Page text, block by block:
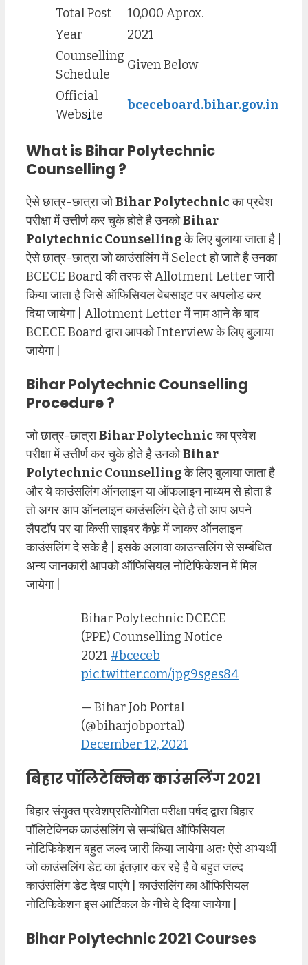
Total Post
10,000 Aprox.
Year
2021
Counselling
Schedule
Given Below
Official
Website
bceceboard.bihar.gov.in
What is Bihar Polytechnic
Counselling ?
ऐसे छात्र-छात्रा जोBihar Polytechnicका प्रवेश
परीक्षा में उत्तीर्ण कर चुके होते है उनकोBihar
Polytechnic Counsellingके लिए बुलाया जाता है |
ऐसे छात्र-छात्रा जो काउंसलिंग में Select हो जाते है उनका
BCECE Board की तरफ से Allotment Letter जारी
किया जाता है जिसे ऑफिसियल वेबसाइट पर अपलोड कर
दिया जायेगा | Allotment Letter में नाम आने के बाद
BCECE Board द्वारा आपको Interview के लिए बुलाया
जायेगा |
Bihar Polytechnic Counselling
Procedure ?
जो छात्र-छात्राBihar Polytechnicका प्रवेश
परीक्षा में उत्तीर्ण कर चुके होते है उनकोBihar
Polytechnic Counsellingके लिए बुलाया जाता है
और ये काउंसलिंग ऑनलाइन या ऑफलाइन माध्यम से होता है
तो अगर आप ऑनलाइन काउंसलिंग देते है तो आप अपने
लैपटॉप पर या किसी साइबर कैफ़े में जाकर ऑनलाइन
काउंसलिंग दे सके है | इसके अलावा काउन्सलिंग से सम्बंधित
अन्य जानकारी आपको ऑफिसियल नोटिफिकेशन में मिल
जायेगा |
Bihar Polytechnic DCECE
(PPE) Counselling Notice
2021 #bceceb
pic.twitter.com/jpg9sges84
— Bihar Job Portal
(@biharjobportal)
December 12, 2021
बिहार पॉलिटेक्निक काउंसलिंग 2021
बिहार संयुक्त प्रवेशप्रतियोगिता परीक्षा पर्षद द्वारा बिहार
पॉलिटेक्निक काउंसलिंग से सम्बंधित ऑफिसियल
नोटिफिकेशन बहुत जल्द जारी किया जायेगा अतः ऐसे अभ्यर्थी
जो काउंसलिंग डेट का इंतज़ार कर रहे है वे बहुत जल्द
काउंसलिंग डेट देख पाएंगे | काउंसलिंग का ऑफिसियल
नोटिफिकेशन इस आर्टिकल के नीचे दे दिया जायेगा |
Bihar Polytechnic 2021 Courses